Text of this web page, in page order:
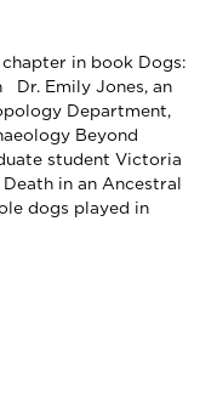
in book Dogs:
Dr. Emily Jones, an
Department,
Beyond
student Victoria
in an Ancestral
dogs played in